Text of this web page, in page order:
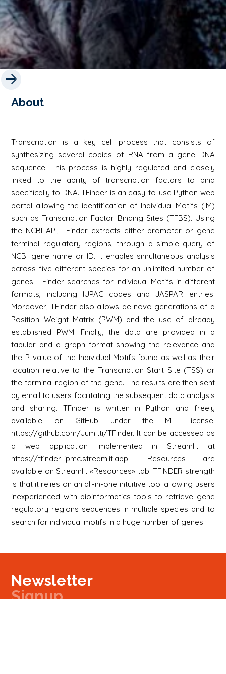
About
Transcription is a key cell process that consists of
synthesizing several copies of RNA from a gene DNA
sequence. This process is highly regulated and closely
linked to the ability of transcription factors to bind
specifically to DNA. TFinder is an easy-to-use Python web
portal allowing the identification of Individual Motifs (IM)
such as Transcription Factor Binding Sites (TFBS). Using
the NCBI API, TFinder extracts either promoter or gene
terminal regulatory regions, through a simple query of
NCBI gene name or ID. It enables simultaneous analysis
across five different species for an unlimited number of
genes. TFinder searches for Individual Motifs in different
formats, including IUPAC codes and JASPAR entries.
Moreover, TFinder also allows de novo generations of a
Position Weight Matrix (PWM) and the use of already
established PWM. Finally, the data are provided in a
tabular and a graph format showing the relevance and
the P-value of the Individual Motifs found as well as their
location relative to the Transcription Start Site (TSS) or
the terminal region of the gene. The results are then sent
by email to users facilitating the subsequent data analysis
and sharing. TFinder is written in Python and freely
available on GitHub under the MIT license:
https://github.com/Jumitti/TFinder. It can be accessed as
a web application implemented in Streamlit at
https://tfinder-ipmc.streamlit.app. Resources are
available on Streamlit «Resources» tab. TFINDER strength
is that it relies on an all-in-one intuitive tool allowing users
inexperienced with bioinformatics tools to retrieve gene
regulatory regions sequences in multiple species and to
search for individual motifs in a huge number of genes.
Newsletter
Signup